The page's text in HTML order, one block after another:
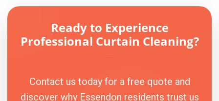
Ready to Experience
Professional Curtain Cleaning?
Contact us today for a free quote and
discover why Essendon residents trust us